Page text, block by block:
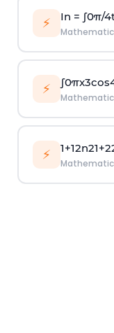
⚡ In = ∫0π/4
⚡ ∫0πx3cos
⚡ 1+12n21+2